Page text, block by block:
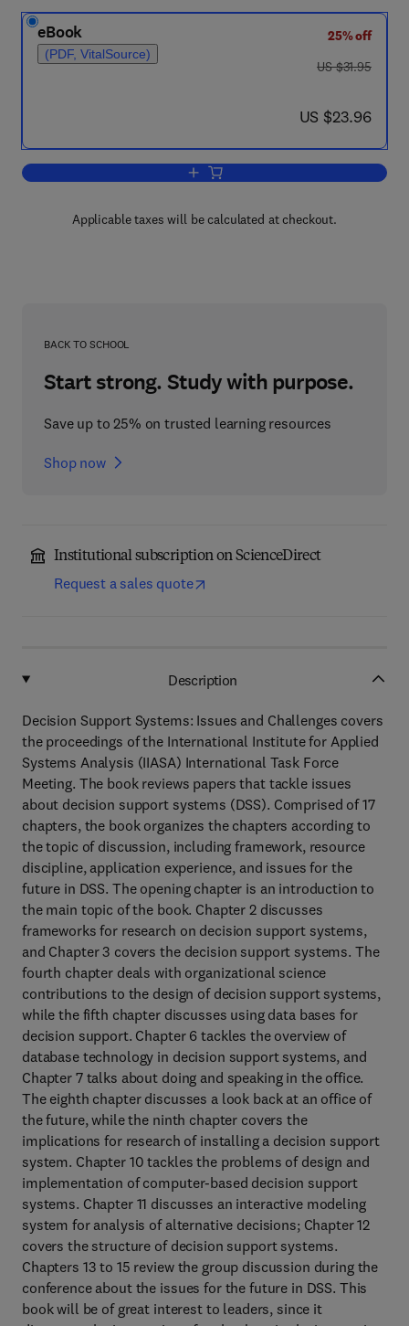
eBook
(PDF, VitalSource)
25% off
was US $31.95
US $31.95
now US $23.96
US $23.96
Add to cart, Decision Support
Applicable taxes will be calculated at checkout.
BACK TO SCHOOL
Start strong. Study with purpose.
Save up to 25% on trusted learning resources
Shop now
Institutional subscription on ScienceDirect
Request a sales quote
Description
Decision Support Systems: Issues and Challenges covers
the proceedings of the International Institute for Applied
Systems Analysis (IIASA) International Task Force
Meeting. The book reviews papers that tackle issues
about decision support systems (DSS). Comprised of 17
chapters, the book organizes the chapters according to
the topic of discussion, including framework, resource
discipline, application experience, and issues for the
future in DSS. The opening chapter is an introduction to
the main topic of the book. Chapter 2 discusses
frameworks for research on decision support systems,
and Chapter 3 covers the decision support systems. The
fourth chapter deals with organizational science
contributions to the design of decision support systems,
while the fifth chapter discusses using data bases for
decision support. Chapter 6 tackles the overview of
database technology in decision support systems, and
Chapter 7 talks about doing and speaking in the office.
The eighth chapter discusses a look back at an office of
the future, while the ninth chapter covers the
implications for research of installing a decision support
system. Chapter 10 tackles the problems of design and
implementation of computer-based decision support
systems. Chapter 11 discusses an interactive modeling
system for analysis of alternative decisions; Chapter 12
covers the structure of decision support systems.
Chapters 13 to 15 review the group discussion during the
conference about the issues for the future in DSS. This
book will be of great interest to leaders, since it